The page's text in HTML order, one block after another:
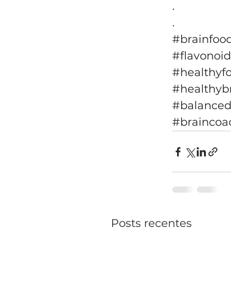
.
.
Posts recentes